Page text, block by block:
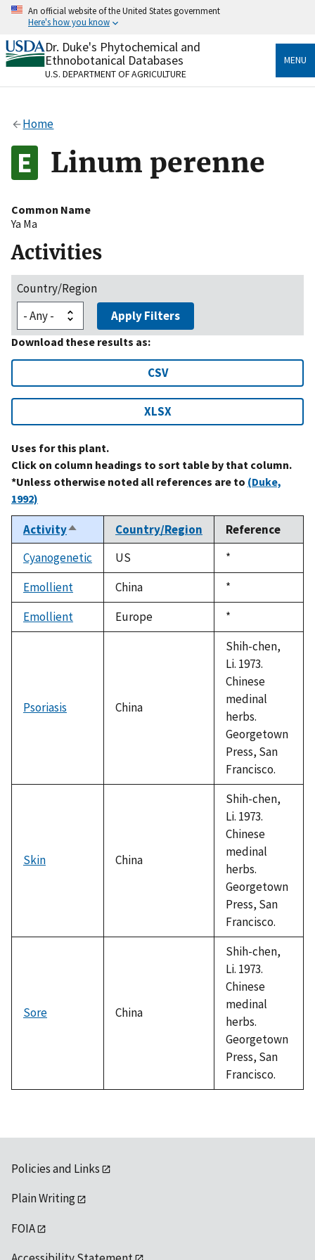
Skip
content
An official website of the United States government
Here's how you know
Official websites use .gov
A.govwebsite belongs to an official government
organization in the United States.
Alock
to the .gov website. Share sensitive information only
on official, secure websites.
Dr. Duke's Phytochemical and
Ethnobotanical Databases
U.S. DEPARTMENT OF AGRICULTURE
MENU
Home
Linum perenne
Common Name
Ya Ma
Activities
Country/Region
Apply Filters
Download these results as:
CSV
XLSX
Uses for this plant.
Click on column headings to sort table by that column.
*Unless otherwise noted all references are to (Duke,
1992)
ActivitySort
descending
Country/Region
Reference
Cyanogenetic
US
Duke,
1992
*
Emollient
China
Duke,
1992
*
Emollient
Europe
Duke,
1992
*
Psoriasis China
Shih-chen,
Li. 1973.
Chinese
medinal
herbs.
Georgetown
Press, San
Francisco.
Skin China
Shih-chen,
Li. 1973.
Chinese
medinal
herbs.
Georgetown
Press, San
Francisco.
Sore China
Shih-chen,
Li. 1973.
Chinese
medinal
herbs.
Georgetown
Press, San
Francisco.
Policies and Links
Plain Writing
FOIA